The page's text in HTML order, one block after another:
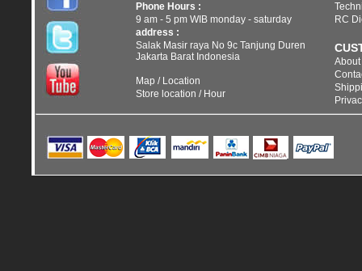
Phone Hours :
9 am - 5 pm WIB monday - saturday
address :
Salak Masir raya No 9c Tanjung Duren
Jakarta Barat Indonesia
Map / Location
Store location / Hour
RC